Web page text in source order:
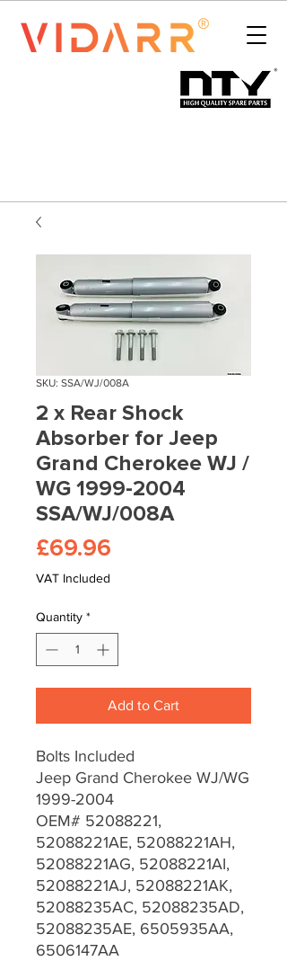
SKU: SSA/WJ/008A
2 x Rear Shock
Absorber for Jeep
Grand Cherokee WJ /
WG 1999-2004
SSA/WJ/008A
£69.96
VAT Included
Quantity *
Add to Cart
Bolts Included
Jeep Grand Cherokee WJ/WG
1999-2004
OEM# 52088221,
52088221AE, 52088221AH,
52088221AG, 52088221AI,
52088221AJ, 52088221AK,
52088235AC, 52088235AD,
52088235AE, 6505935AA,
6506147AA